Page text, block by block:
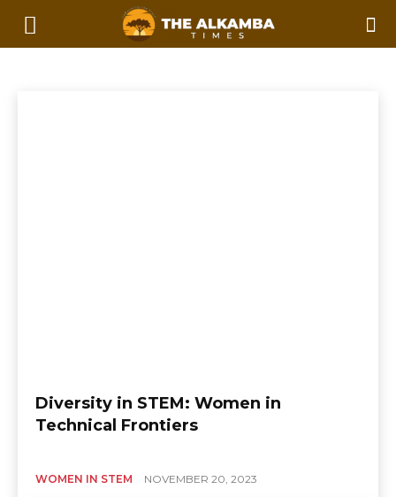
WOMEN IN STEM
Diversity in STEM: Women in
Technical Frontiers
WOMEN IN STEM NOVEMBER 20, 2023